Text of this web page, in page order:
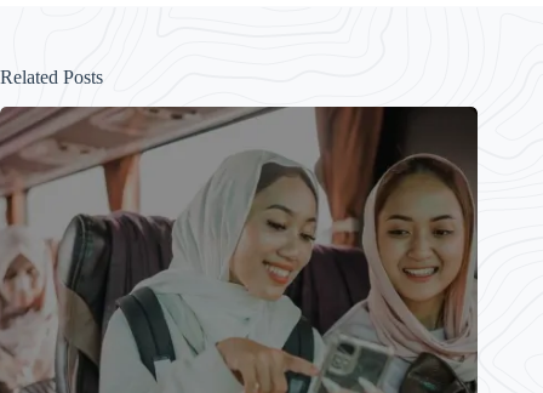
Related Posts